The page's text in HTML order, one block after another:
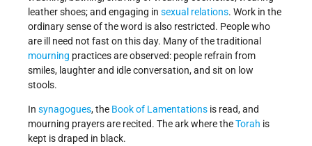
leather shoes; and engaging in sexual relations. Work in the
ordinary sense of the word is also restricted. People who
are ill need not fast on this day. Many of the traditional
mourning practices are observed: people refrain from
smiles, laughter and idle conversation, and sit on low
stools.
In synagogues, the Book of Lamentations is read, and
mourning prayers are recited. The ark where theTorah is
kept is draped in black.